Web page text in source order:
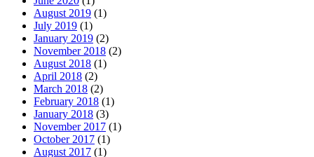
August 2019 (1)
July 2019 (1)
January 2019 (2)
November 2018 (2)
August 2018 (1)
April 2018 (2)
March 2018 (2)
February 2018 (1)
January 2018 (3)
November 2017 (1)
October 2017 (1)
August 2017 (1)